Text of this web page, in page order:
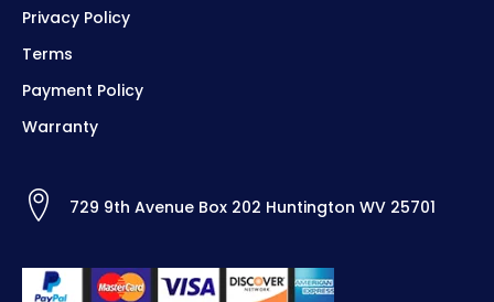
Privacy Policy
Terms
Payment Policy
Warranty
729 9th Avenue Box 202 Huntington WV 25701